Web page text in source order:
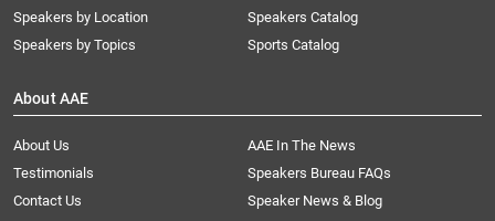
Speakers by Location
Speakers by Topics
Speakers Catalog
Sports Catalog
About AAE
About Us
AAE In The News
Testimonials
Speakers Bureau FAQs
Contact Us
Speaker News & Blog